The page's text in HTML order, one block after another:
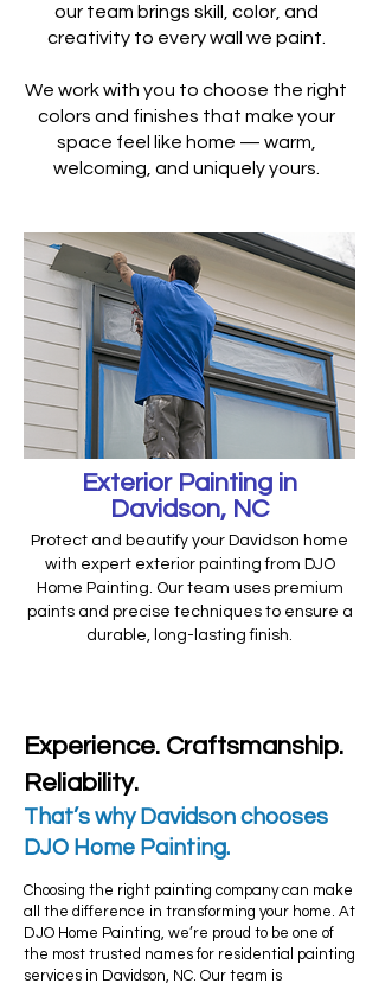
our team brings skill, color, and
creativity to every wall we paint.
We work with you to choose the right
colors and finishes that make your
space feel like home — warm,
welcoming, and uniquely yours.
Exterior Painting in
Davidson, NC
Protect and beautify your Davidson home
with expert exterior painting from DJO
Home Painting. Our team uses premium
paints and precise techniques to ensure a
durable, long-lasting finish.
Experience. Craftsmanship.
Reliability.
That’s why Davidson chooses
DJO Home Painting.​
Choosing the right painting company can make
all the difference in transforming your home. At
DJO Home Painting, we’re proud to be one of
the most trusted names for residential painting
services in Davidson, NC. Our team is